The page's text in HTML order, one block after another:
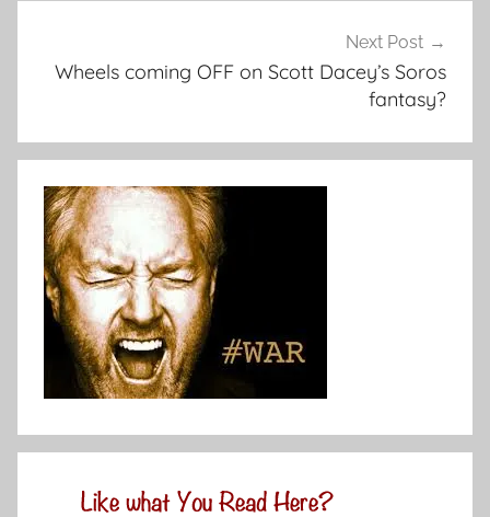
Next Post
Wheels coming OFF on Scott Dacey’s Soros
fantasy?